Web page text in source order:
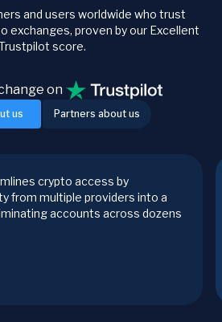
and users worldwide who trust
exchanges, proven by our Excellent
score.
us Partners about us
on
crypto access by
from multiple providers into a
accounts across dozens